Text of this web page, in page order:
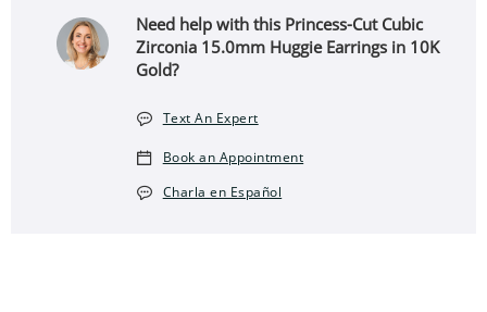
Need help with this Princess-Cut Cubic
Zirconia 15.0mm Huggie Earrings in 10K
Gold?
Text An Expert
Book an Appointment
Charla en Español